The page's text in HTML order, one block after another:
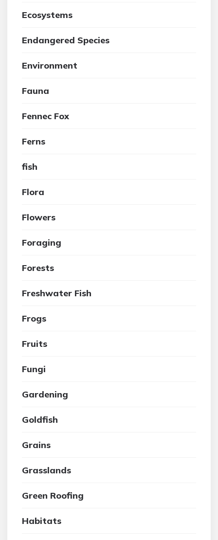
Ecosystems
Endangered Species
Environment
Fauna
Fennec Fox
Ferns
fish
Flora
Flowers
Foraging
Forests
Freshwater Fish
Frogs
Fruits
Fungi
Gardening
Goldfish
Grains
Grasslands
Green Roofing
Habitats